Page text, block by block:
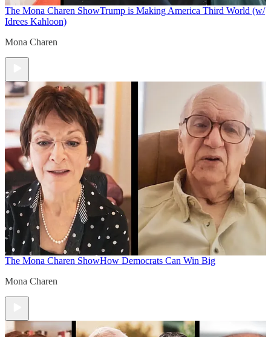
The Mona Charen ShowTrump is Making America Third World (w/
Idrees Kahloon)
Mona Charen
The Mona Charen ShowHow Democrats Can Win Big
Mona Charen